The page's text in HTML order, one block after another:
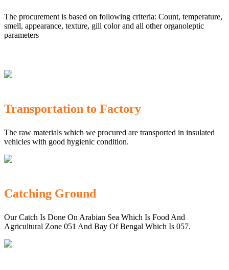
The procurement is based on following criteria: Count, temperature,
smell, appearance, texture, gill color and all other organoleptic
parameters
Transportation to Factory
The raw materials which we procured are transported in insulated
vehicles with good hygienic condition.
Catching Ground
Our Catch Is Done On Arabian Sea Which Is Food And
Agricultural Zone 051 And Bay Of Bengal Which Is 057.